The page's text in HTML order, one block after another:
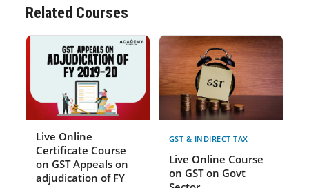
Related Courses
Live Online
Certificate Course
on GST Appeals on
adjudication of FY
GST & INDIRECT TAX
Live Online Course
on GST on Govt